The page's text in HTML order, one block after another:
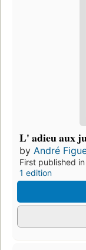
L' adieu aux
by André
First published
1 edition